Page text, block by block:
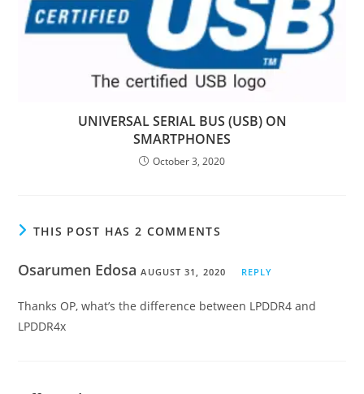
UNIVERSAL SERIAL BUS (USB) ON
SMARTPHONES
October 3, 2020
THIS POST HAS 2 COMMENTS
Osarumen EdosaAUGUST 31, 2020 REPLY
Thanks OP, what’s the difference between LPDDR4 and
LPDDR4x